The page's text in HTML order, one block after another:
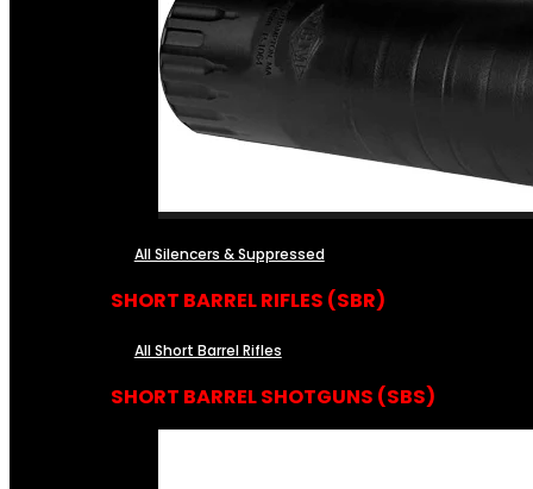
All Silencers & Suppressed
SHORT BARREL RIFLES (SBR)
All Short Barrel Rifles
SHORT BARREL SHOTGUNS (SBS)